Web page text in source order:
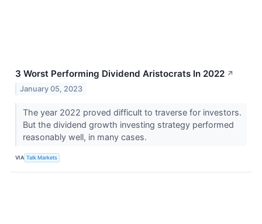
3 Worst Performing Dividend Aristocrats In 2022 ↗
January 05, 2023
The year 2022 proved difficult to traverse for investors.
But the dividend growth investing strategy performed
reasonably well, in many cases.
VIA Talk Markets